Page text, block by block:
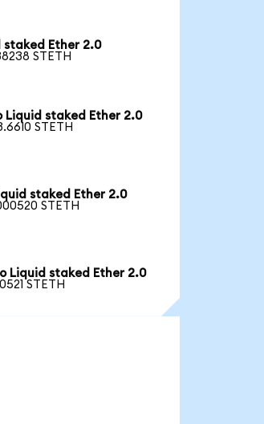
Ether 2.0
STETH
Liquid staked Ether 2.0
STETH
staked Ether 2.0
STETH
Liquid staked Ether 2.0
STETH